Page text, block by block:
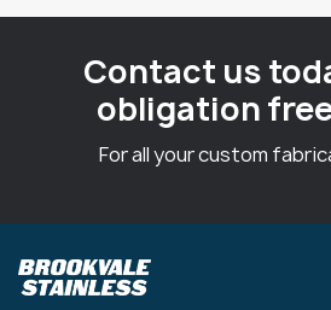
Contact us
obligation
For all your custom